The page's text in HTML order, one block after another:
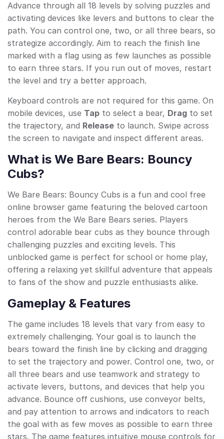
Advance through all 18 levels by solving puzzles and
activating devices like levers and buttons to clear the
path. You can control one, two, or all three bears, so
strategize accordingly. Aim to reach the finish line
marked with a flag using as few launches as possible
to earn three stars. If you run out of moves, restart
the level and try a better approach.
Keyboard controls are not required for this game. On
mobile devices, use Tap to select a bear, Drag to set
the trajectory, and Release to launch. Swipe across
the screen to navigate and inspect different areas.
What is We Bare Bears: Bouncy
Cubs?
We Bare Bears: Bouncy Cubs is a fun and cool free
online browser game featuring the beloved cartoon
heroes from the We Bare Bears series. Players
control adorable bear cubs as they bounce through
challenging puzzles and exciting levels. This
unblocked game is perfect for school or home play,
offering a relaxing yet skillful adventure that appeals
to fans of the show and puzzle enthusiasts alike.
Gameplay & Features
The game includes 18 levels that vary from easy to
extremely challenging. Your goal is to launch the
bears toward the finish line by clicking and dragging
to set the trajectory and power. Control one, two, or
all three bears and use teamwork and strategy to
activate levers, buttons, and devices that help you
advance. Bounce off cushions, use conveyor belts,
and pay attention to arrows and indicators to reach
the goal with as few moves as possible to earn three
stars. The game features intuitive mouse controls for